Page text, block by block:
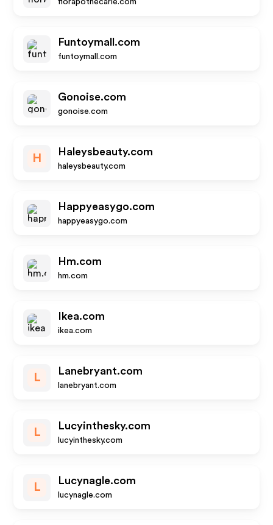
florapothecarie.com
Funtoymall.com
funtoymall.com
Gonoise.com
gonoise.com
H
Haleysbeauty.com
haleysbeauty.com
Happyeasygo.com
happyeasygo.com
Hm.com
hm.com
Ikea.com
ikea.com
L
Lanebryant.com
lanebryant.com
L
Lucyinthesky.com
lucyinthesky.com
L
Lucynagle.com
lucynagle.com